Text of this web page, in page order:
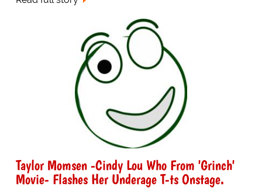
Taylor Momsen -Cindy Lou Who From 'Grinch'
Movie- Flashes Her Underage T-ts Onstage.